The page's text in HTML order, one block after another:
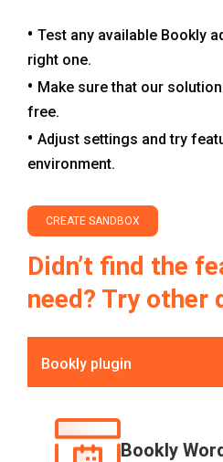
Test any available Bookly
right one.
Make sure that our
free.
Adjust settings and try
environment.
CREATE SANDBOX
Didn’t find the
need? Try other
Bookly plugin
Bookly